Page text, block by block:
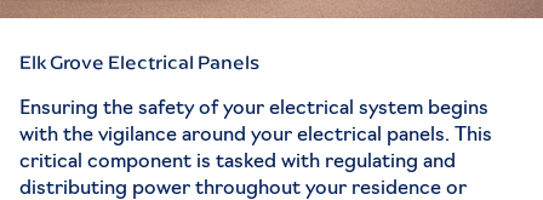
Elk Grove Electrical Panels
Ensuring the safety of your electrical system begins
with the vigilance around your electrical panels. This
critical component is tasked with regulating and
distributing power throughout your residence or